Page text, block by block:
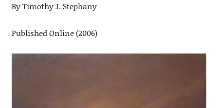
By Timothy J. Stephany
Published Online (2006)